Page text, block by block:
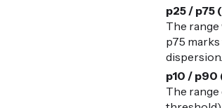
p25 / p75
The
p75
dispersion.
p10 / p90
The